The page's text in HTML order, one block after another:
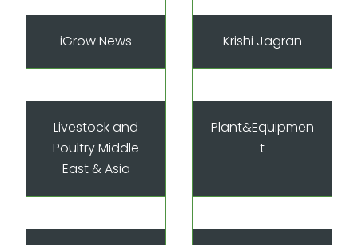
iGrow News Krishi Jagran
Livestock and
Poultry Middle
East & Asia
Plant&Equipmen
t